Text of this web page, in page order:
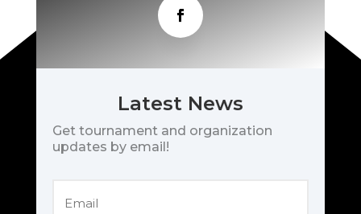
Latest News
Get tournament and organization
updates by email!